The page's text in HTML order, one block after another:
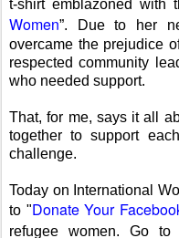
t-shirt emblazoned with
Women”. Due to her
overcame the prejudice
respected community
who needed support.
That, for me, says it all
together to support
challenge.
Today on International
to "Donate Your
refugee women. Go to